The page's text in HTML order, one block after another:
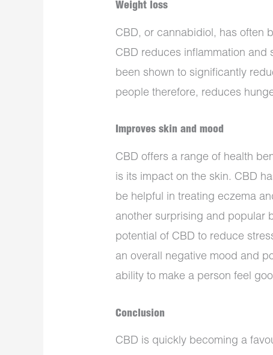
Weight loss
CBD, or cannabidiol, has often
CBD reduces inflammation and
been shown to significantly
people therefore, reduces
Improves skin and mood
CBD offers a range of health
is its impact on the skin. CBD
be helpful in treating eczema
another surprising and popular
potential of CBD to reduce
an overall negative mood and
ability to make a person feel
Conclusion
CBD is quickly becoming a